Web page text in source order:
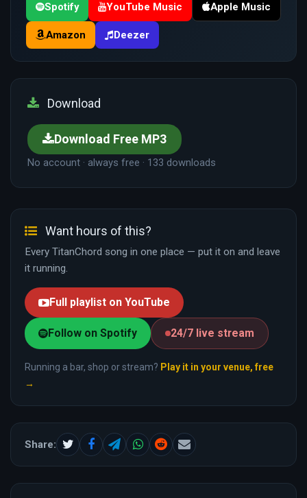
Spotify YouTube Music Apple Music
Amazon Deezer
Download
Download Free MP3
No account · always free · 133 downloads
Want hours of this?
Every TitanChord song in one place — put it on and leave
it running.
Full playlist on YouTube
Follow on Spotify 24/7 live stream
Running a bar, shop or stream? Play it in your venue, free
→
Share: